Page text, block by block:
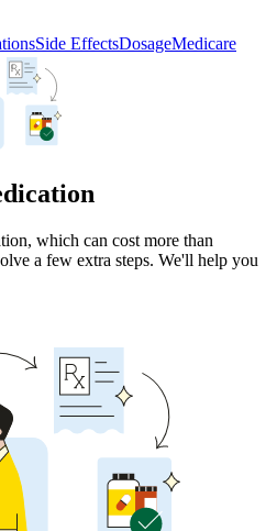
Side EffectsDosageMedicare
which can cost more than
a few extra steps. We'll help you